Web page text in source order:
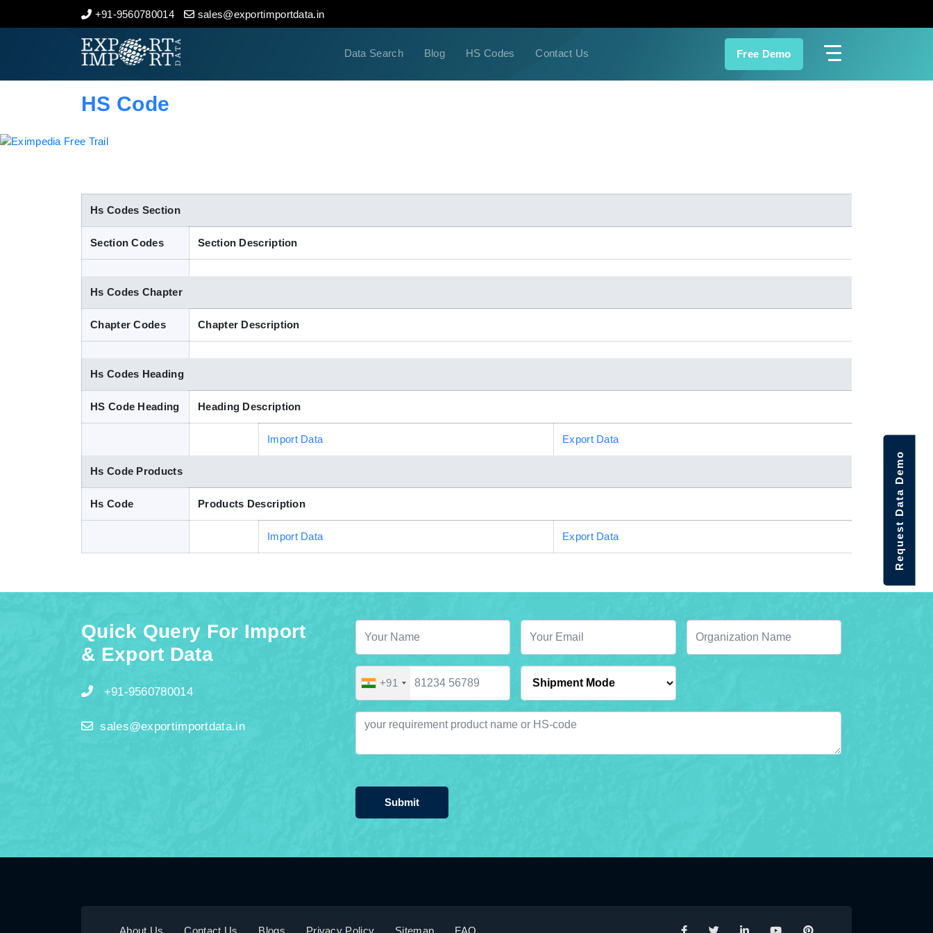
+91-9560780014 sales@exportimportdata.in
Data Search Blog HS Codes Contact Us Free Demo
Home
Indian Trade Data
HS Code
Hs Codes Section
Section Codes Section Description
Hs Codes Chapter
Chapter Codes Chapter Description
Hs Codes Heading
HS Code Heading Heading Description
Import Data Export Data
Hs Code Products
Hs Code Products Description
Import Data Export Data
Quick Query For Import
& Export Data
+91-9560780014
sales@exportimportdata.in
+91
Submit
About Us Contact Us Blogs Privacy Policy Sitemap FAQ
Request Data Demo